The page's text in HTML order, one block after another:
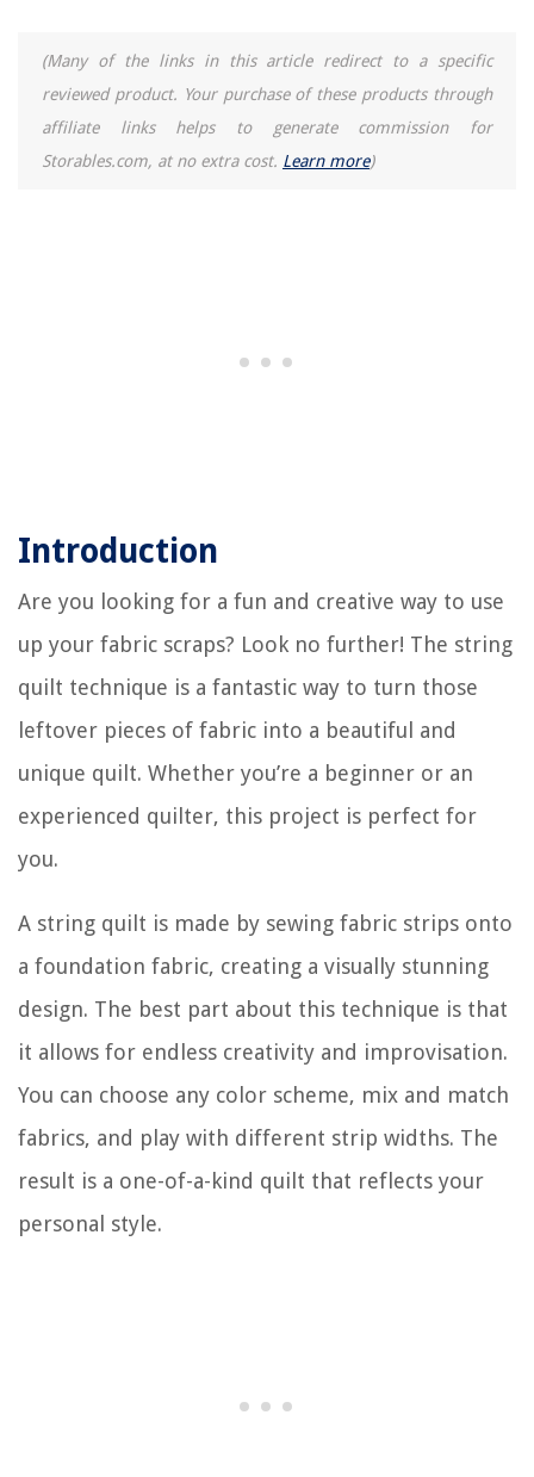
(Many of the links in this article redirect to a specific
reviewed product. Your purchase of these products through
affiliate links helps to generate commission for
Storables.com, at no extra cost. Learn more)
Introduction
Are you looking for a fun and creative way to use
up your fabric scraps? Look no further! The string
quilt technique is a fantastic way to turn those
leftover pieces of fabric into a beautiful and
unique quilt. Whether you’re a beginner or an
experienced quilter, this project is perfect for
you.
A string quilt is made by sewing fabric strips onto
a foundation fabric, creating a visually stunning
design. The best part about this technique is that
it allows for endless creativity and improvisation.
You can choose any color scheme, mix and match
fabrics, and play with different strip widths. The
result is a one-of-a-kind quilt that reflects your
personal style.
How To Reprogram An Alexa
8 Incredible Garage Door For 2025
How To Store Colostrum In Syringe
How To Make Toast In A Waffle Iron